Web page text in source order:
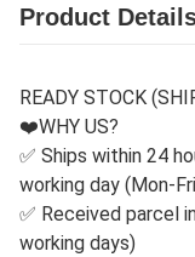
Product
READY STOCK
❤️WHY US?
✅ Ships within 24
working day (Mon-
✅ Received parcel
working days)